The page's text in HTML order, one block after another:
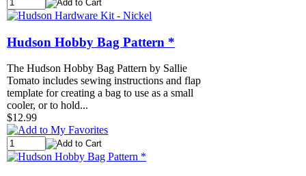
Hudson Hobby Bag Pattern *
The Hudson Hobby Bag Pattern by Sallie
Tomato includes sewing instructions and flap
template for creating a bag to use as a small
cooler, or to hold...
$12.99